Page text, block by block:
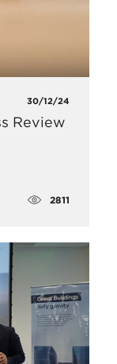
30/12/24
Review
2811